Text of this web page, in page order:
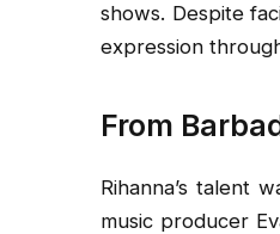
shows. Despite
expression
From
Rihanna’s talent
music producer